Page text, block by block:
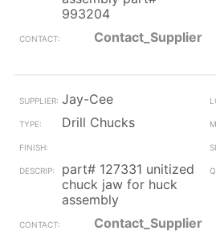
993204
Contact_Supplier
Jay-Cee
Drill Chucks
part# 127331 unitized
chuck jaw for huck
assembly
Contact_Supplier